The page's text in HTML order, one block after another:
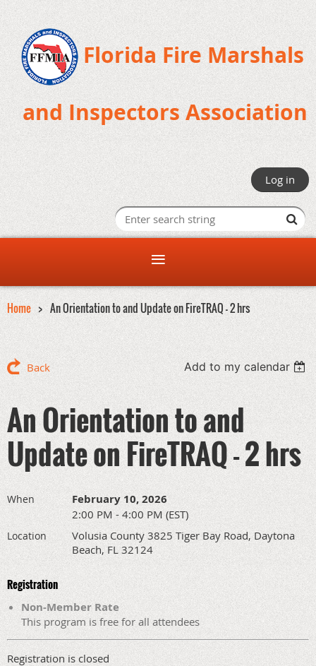
Florida Fire Marshals
and Inspectors Association
Log in
Home An Orientation to and Update on FireTRAQ - 2 hrs
Back Add to my calendar
An Orientation to and
Update on FireTRAQ - 2 hrs
When February 10, 2026
2:00 PM - 4:00 PM (EST)
Location
Volusia County 3825 Tiger Bay Road, Daytona
Beach, FL 32124
Registration
Non-Member Rate
This program is free for all attendees
Registration is closed